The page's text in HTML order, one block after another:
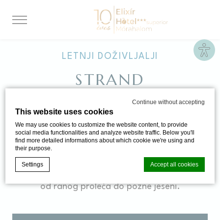
Continue without accepting
This website uses cookies
We may use cookies to customize the website content, to provide
social media functionalities and analyze website traffic. Below you'll
find more detailed informations about which cookie we're using and
their purpose.
Settings Accept all cookies
LETNJI DOŽIVLJALJI
STRAND
Tokom leta čeka Vas kod nas prava
mediteranska atmosfera. U ovom periodu
godine stoje Vam na raspolaganju pored 14
zatvorenih bazena i 7 otvorenih. Otvoreni
bazen za plivanje sa bistrom vodom je otvoren
od ranog proleća do pozne jeseni.